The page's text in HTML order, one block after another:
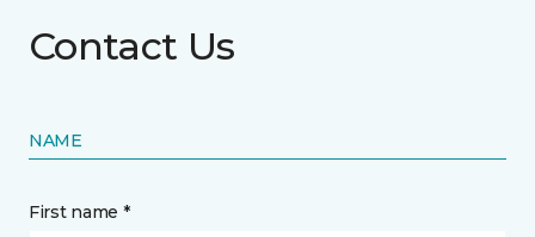
Contact Us
NAME
First name *